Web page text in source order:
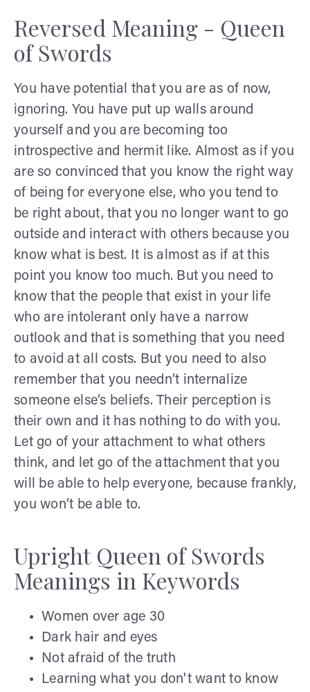
Reversed Meaning - Queen
of Swords
You have potential that you are as of now,
ignoring. You have put up walls around
yourself and you are becoming too
introspective and hermit like. Almost as if you
are so convinced that you know the right way
of being for everyone else, who you tend to
be right about, that you no longer want to go
outside and interact with others because you
know what is best. It is almost as if at this
point you know too much. But you need to
know that the people that exist in your life
who are intolerant only have a narrow
outlook and that is something that you need
to avoid at all costs. But you need to also
remember that you needn’t internalize
someone else’s beliefs. Their perception is
their own and it has nothing to do with you.
Let go of your attachment to what others
think, and let go of the attachment that you
will be able to help everyone, because frankly,
you won’t be able to.
Upright Queen of Swords
Meanings in Keywords
Women over age 30
Dark hair and eyes
Not afraid of the truth
Learning what you don't want to know